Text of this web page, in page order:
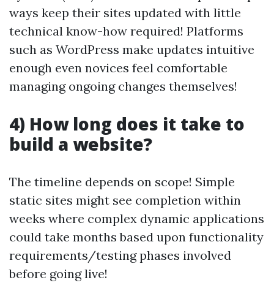
ways keep their sites updated with little
technical know-how required! Platforms
such as WordPress make updates intuitive
enough even novices feel comfortable
managing ongoing changes themselves!
4) How long does it take to
build a website?
The timeline depends on scope! Simple
static sites might see completion within
weeks where complex dynamic applications
could take months based upon functionality
requirements/testing phases involved
before going live!